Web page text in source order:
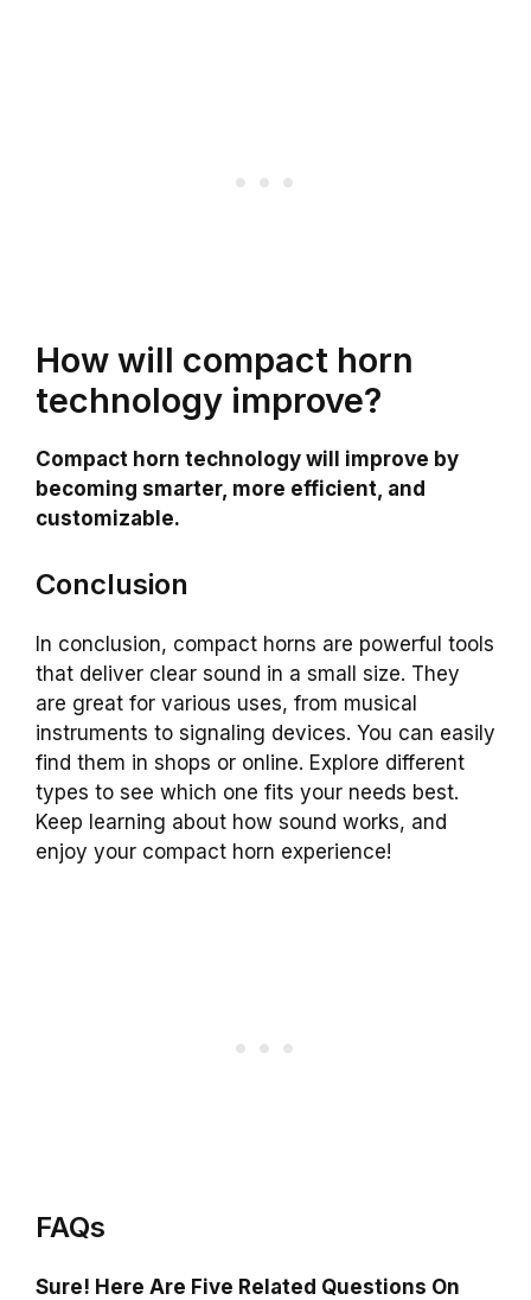
How will compact horn
technology improve?
Compact horn technology will improve by
becoming smarter, more efficient, and
customizable.
Conclusion
In conclusion, compact horns are powerful tools
that deliver clear sound in a small size. They
are great for various uses, from musical
instruments to signaling devices. You can easily
find them in shops or online. Explore different
types to see which one fits your needs best.
Keep learning about how sound works, and
enjoy your compact horn experience!
FAQs
Sure! Here Are Five Related Questions On